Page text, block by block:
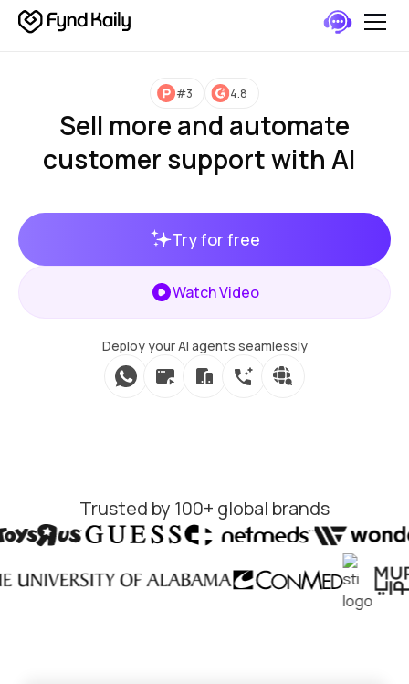
#3 4.8
Sell more and automate
customer support with AI
Try for free
Watch Video
Deploy your AI agents seamlessly
Trusted by 100+ global brands